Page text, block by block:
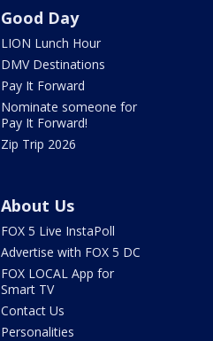
Good Day
LION Lunch Hour
DMV Destinations
Pay It Forward
Nominate someone for
Pay It Forward!
Zip Trip 2026
About Us
FOX 5 Live InstaPoll
Advertise with FOX 5 DC
FOX LOCAL App for
Smart TV
Contact Us
Personalities